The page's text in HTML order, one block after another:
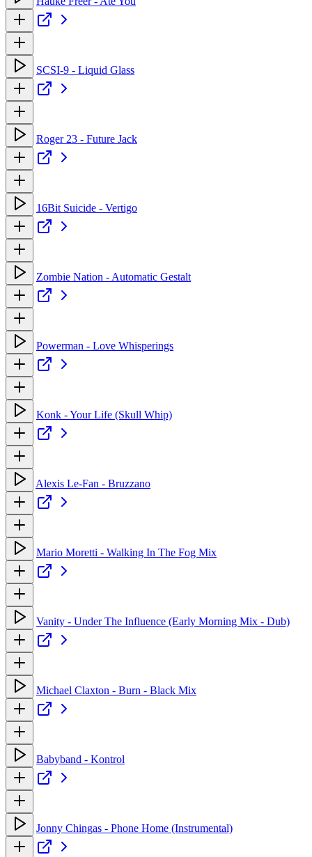
SCSI-9 - Liquid Glass
Roger 23 - Future Jack
16Bit Suicide - Vertigo
Zombie Nation - Automatic Gestalt
Powerman - Love Whisperings
Konk - Your Life (Skull Whip)
Alexis Le-Fan - Bruzzano
Mario Moretti - Walking In The Fog Mix
Vanity - Under The Influence (Early Morning Mix - Dub)
Michael Claxton - Burn - Black Mix
Babyband - Kontrol
Jonny Chingas - Phone Home (Instrumental)